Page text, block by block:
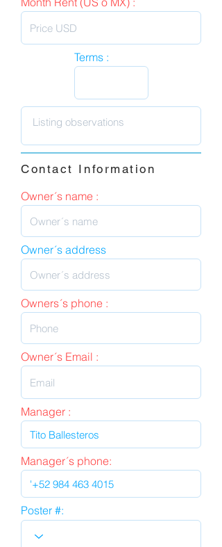
Terms :
Contact Information
Owner´s name :
Owner´s address
Owners´s phone :
Owner´s Email :
Manager :
Manager´s phone:
Poster #: